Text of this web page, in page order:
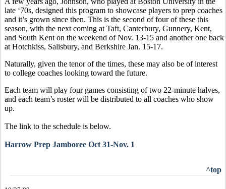
late ‘70s, designed this program to showcase players to prep coaches
and it’s grown since then. This is the second of four of these this
season, with the next coming at Taft, Canterbury, Gunnery, Kent,
and South Kent on the weekend of Nov. 13-15 and another one back
at Hotchkiss, Salisbury, and Berkshire Jan. 15-17.
Naturally, given the tenor of the times, these may also be of interest
to college coaches looking toward the future.
Each team will play four games consisting of two 22-minute halves,
and each team’s roster will be distributed to all coaches who show
up.
The link to the schedule is below.
Harrow Prep Jamboree Oct 31-Nov. 1
^top